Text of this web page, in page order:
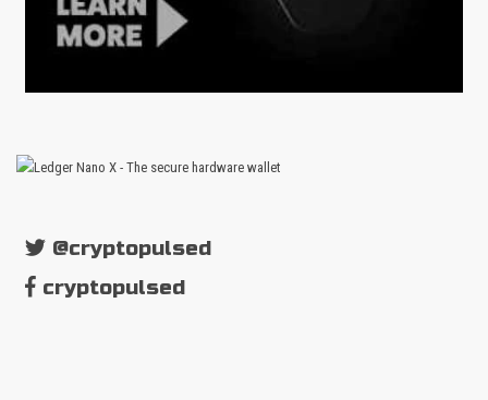
@cryptopulsed
cryptopulsed